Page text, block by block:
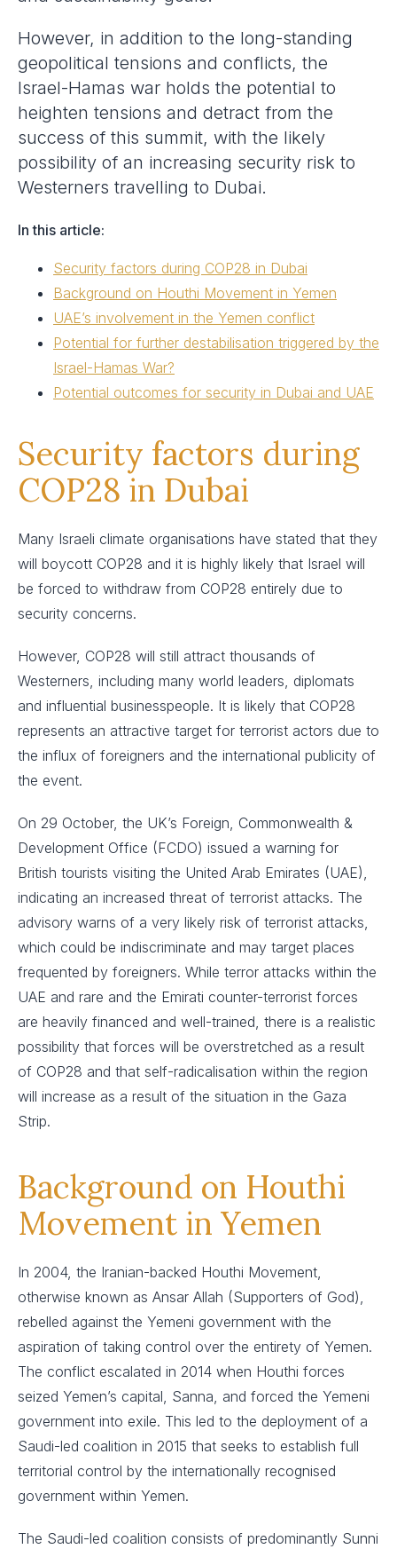
However, in addition to the long-standing
geopolitical tensions and conflicts, the
Israel-Hamas war holds the potential to
heighten tensions and detract from the
success of this summit, with the likely
possibility of an increasing security risk to
Westerners travelling to Dubai.
In this article:
Security factors during COP28 in Dubai
Background on Houthi Movement in Yemen
UAE’s involvement in the Yemen conflict
Potential for further destabilisation triggered by the
Israel-Hamas War?
Potential outcomes for security in Dubai and UAE
Security factors during
COP28 in Dubai
Many Israeli climate organisations have stated that they
will boycott COP28 and it is highly likely that Israel will
be forced to withdraw from COP28 entirely due to
security concerns.
However, COP28 will still attract thousands of
Westerners, including many world leaders, diplomats
and influential businesspeople. It is likely that COP28
represents an attractive target for terrorist actors due to
the influx of foreigners and the international publicity of
the event.
On 29 October, the UK’s Foreign, Commonwealth &
Development Office (FCDO) issued a warning for
British tourists visiting the United Arab Emirates (UAE),
indicating an increased threat of terrorist attacks. The
advisory warns of a very likely risk of terrorist attacks,
which could be indiscriminate and may target places
frequented by foreigners. While terror attacks within the
UAE and rare and the Emirati counter-terrorist forces
are heavily financed and well-trained, there is a realistic
possibility that forces will be overstretched as a result
of COP28 and that self-radicalisation within the region
will increase as a result of the situation in the Gaza
Strip.
Background on Houthi
Movement in Yemen
In 2004, the Iranian-backed Houthi Movement,
otherwise known as Ansar Allah (Supporters of God),
rebelled against the Yemeni government with the
aspiration of taking control over the entirety of Yemen.
The conflict escalated in 2014 when Houthi forces
seized Yemen’s capital, Sanna, and forced the Yemeni
government into exile. This led to the deployment of a
Saudi-led coalition in 2015 that seeks to establish full
territorial control by the internationally recognised
government within Yemen.
The Saudi-led coalition consists of predominantly Sunni